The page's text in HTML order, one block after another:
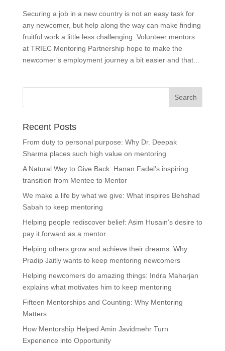
Securing a job in a new country is not an easy task for
any newcomer, but help along the way can make finding
fruitful work a little less challenging. Volunteer mentors
at TRIEC Mentoring Partnership hope to make the
newcomer’s employment journey a bit easier and that...
Recent Posts
From duty to personal purpose: Why Dr. Deepak
Sharma places such high value on mentoring
A Natural Way to Give Back: Hanan Fadel’s inspiring
transition from Mentee to Mentor
We make a life by what we give: What inspires Behshad
Sabah to keep mentoring
Helping people rediscover belief: Asim Husain’s desire to
pay it forward as a mentor
Helping others grow and achieve their dreams: Why
Pradip Jaitly wants to keep mentoring newcomers
Helping newcomers do amazing things: Indra Maharjan
explains what motivates him to keep mentoring
Fifteen Mentorships and Counting: Why Mentoring
Matters
How Mentorship Helped Amin Javidmehr Turn
Experience into Opportunity